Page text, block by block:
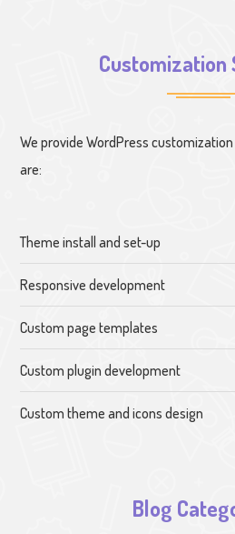
Customization
We provide WordPress
are:
Theme install and set-up
Responsive development
Custom page templates
Custom plugin development
Custom theme and icons design
Blog